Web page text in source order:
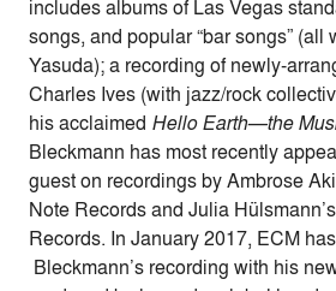
includes albums of Las Vegas
songs, and popular “bar songs” (all
Yasuda); a recording of newly-
Charles Ives (with jazz/rock
his acclaimed Hello Earth—the
Bleckmann has most recently
guest on recordings by Ambrose
Note Records and Julia
Records. In January 2017, ECM
Bleckmann’s recording with his